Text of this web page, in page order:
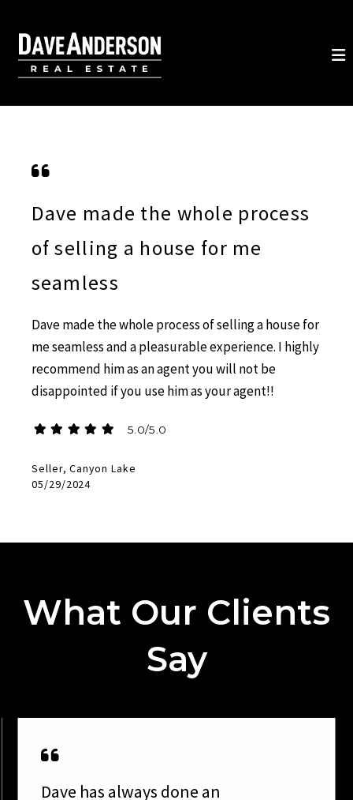
Dave made the whole process
of selling a house for me
seamless
Dave made the whole process of selling a house for
me seamless and a pleasurable experience. I highly
recommend him as an agent you will not be
disappointed if you use him as your agent!!
5.0/5.0
Seller, Canyon Lake
05/29/2024
What Our Clients
Say
Dave has always done an